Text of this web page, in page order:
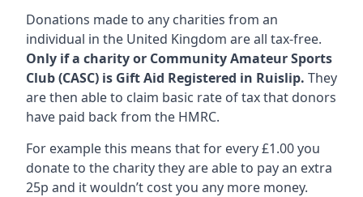
Donations made to any charities from an
individual in the United Kingdom are all tax-free.
Only if a charity or Community Amateur Sports
Club (CASC) is Gift Aid Registered in Ruislip. They
are then able to claim basic rate of tax that donors
have paid back from the HMRC.
For example this means that for every £1.00 you
donate to the charity they are able to pay an extra
25p and it wouldn’t cost you any more money.